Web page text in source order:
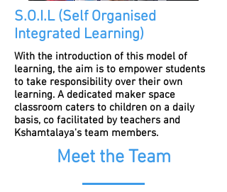
S.O.I.L (Self Organised
Integrated Learning)
With the introduction of this model of
learning, the aim is to empower students
to take responsibility over their own
learning. A dedicated maker space
classroom caters to children on a daily
basis, co facilitated by teachers and
Kshamtalaya's team members.
Meet the Team